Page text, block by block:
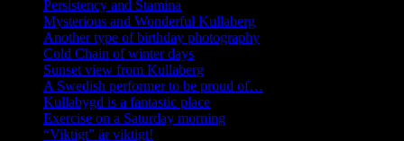
Persistency and Stamina
Mysterious and Wonderful Kullaberg
Another type of birthday photography
Cold Chain of winter days
Sunset view from Kullaberg
A Swedish performer to be proud of…
Kullabygd is a fantastic place
Exercise on a Saturday morning
“Viktigt” är viktigt!